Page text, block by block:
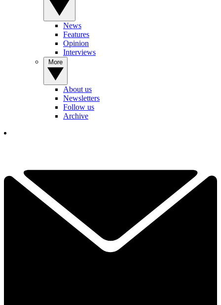
News
Features
Opinion
Interviews
About us
Newsletters
Follow us
Archive